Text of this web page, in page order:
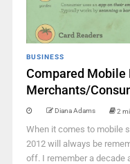
BUSINESS
Compared Mobile
Merchants/
Diana Adams 2
When it comes to mobile
2012 will always be
off. I remember a decade